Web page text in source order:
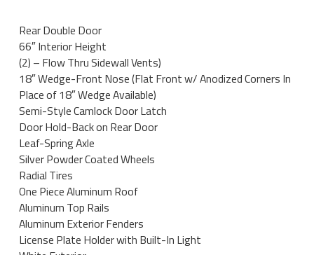
Rear Double Door
66″ Interior Height
(2) – Flow Thru Sidewall Vents)
18″ Wedge-Front Nose (Flat Front w/ Anodized Corners In
Place of 18″ Wedge Available)
Semi-Style Camlock Door Latch
Door Hold-Back on Rear Door
Leaf-Spring Axle
Silver Powder Coated Wheels
Radial Tires
One Piece Aluminum Roof
Aluminum Top Rails
Aluminum Exterior Fenders
License Plate Holder with Built-In Light